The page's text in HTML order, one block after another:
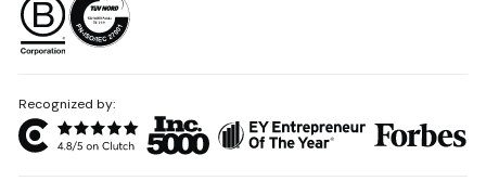
Recognized by: